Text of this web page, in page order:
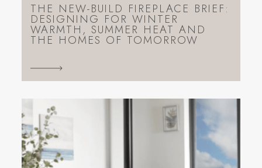
THE NEW-BUILD FIREPLACE BRIEF:
DESIGNING FOR WINTER
WARMTH, SUMMER HEAT AND
THE HOMES OF TOMORROW